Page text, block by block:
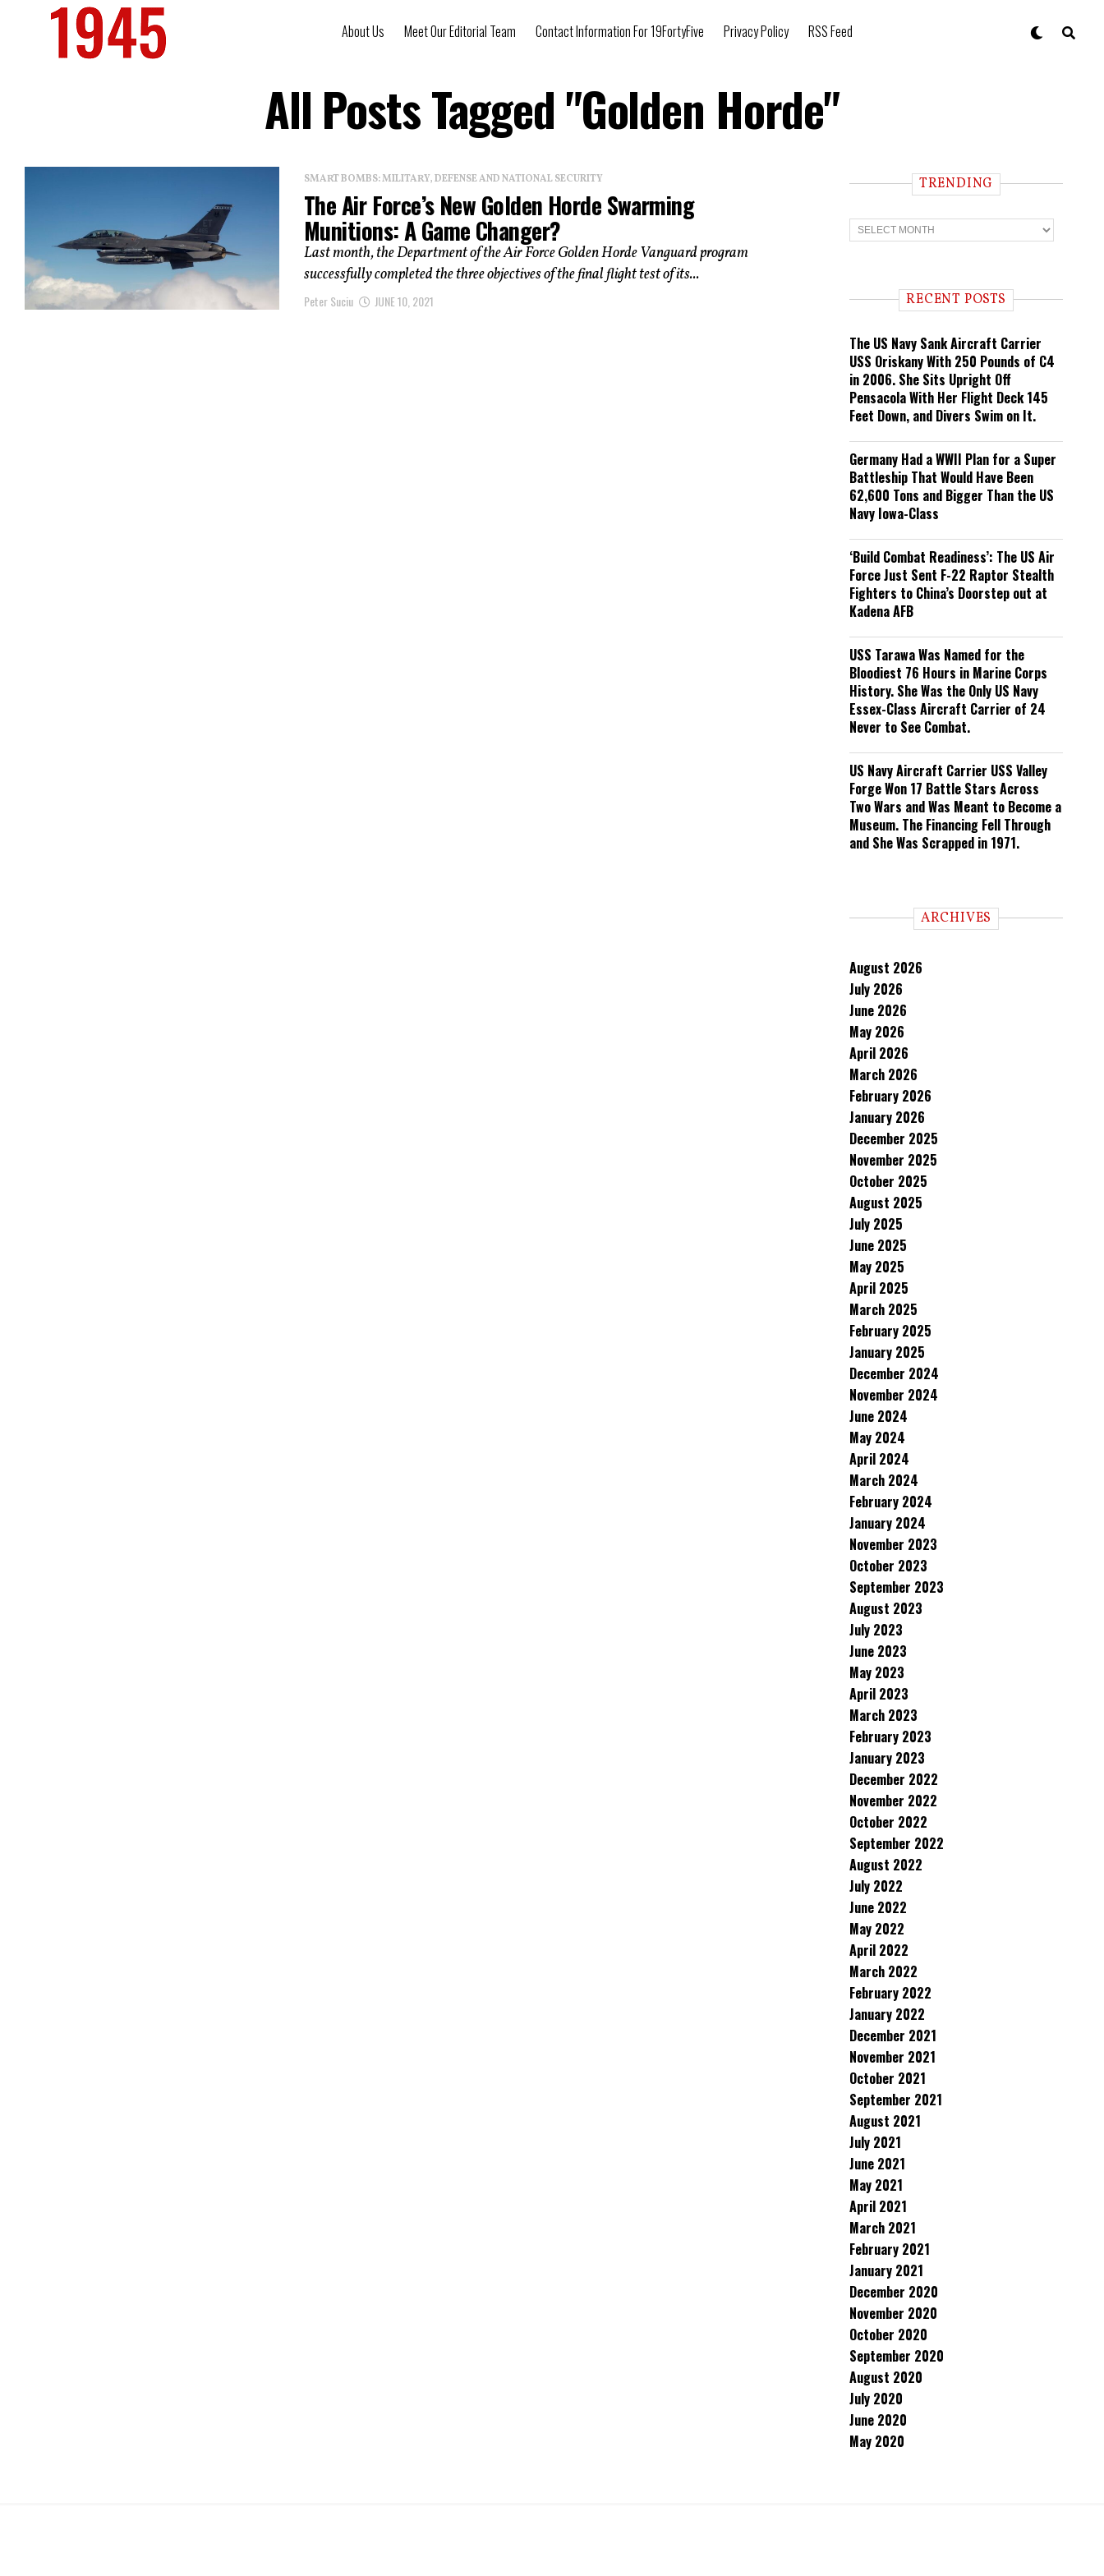
About Us Meet Our Editorial Team Contact Information For 19FortyFive Privacy Policy RSS Feed
All Posts Tagged "Golden Horde"
SMART BOMBS: MILITARY, DEFENSE AND NATIONAL SECURITY
The Air Force’s New Golden Horde Swarming
Munitions: A Game Changer?
Last month, the Department of the Air Force Golden Horde Vanguard program
successfully completed the three objectives of the final flight test of its...
Peter Suciu JUNE 10, 2021
TRENDING
T
r
n RECENT POSTS
The US Navy Sank Aircraft Carrier
USS Oriskany With 250 Pounds of C4
in 2006. She Sits Upright Off
Pensacola With Her Flight Deck 145
Feet Down, and Divers Swim on It.
Germany Had a WWII Plan for a Super
Battleship That Would Have Been
62,600 Tons and Bigger Than the US
Navy Iowa-Class
‘Build Combat Readiness’: The US Air
Force Just Sent F-22 Raptor Stealth
Fighters to China’s Doorstep out at
Kadena AFB
USS Tarawa Was Named for the
Bloodiest 76 Hours in Marine Corps
History. She Was the Only US Navy
Essex-Class Aircraft Carrier of 24
Never to See Combat.
US Navy Aircraft Carrier USS Valley
Forge Won 17 Battle Stars Across
Two Wars and Was Meant to Become a
Museum. The Financing Fell Through
and She Was Scrapped in 1971.
ARCHIVES
August 2026
July 2026
June 2026
May 2026
April 2026
March 2026
February 2026
January 2026
December 2025
November 2025
October 2025
August 2025
July 2025
June 2025
May 2025
April 2025
March 2025
February 2025
January 2025
December 2024
November 2024
June 2024
May 2024
April 2024
March 2024
February 2024
January 2024
November 2023
October 2023
September 2023
August 2023
July 2023
June 2023
May 2023
April 2023
March 2023
February 2023
January 2023
December 2022
November 2022
October 2022
September 2022
August 2022
July 2022
June 2022
May 2022
April 2022
March 2022
February 2022
January 2022
December 2021
November 2021
October 2021
September 2021
August 2021
July 2021
June 2021
May 2021
April 2021
March 2021
February 2021
January 2021
December 2020
November 2020
October 2020
September 2020
August 2020
July 2020
June 2020
May 2020